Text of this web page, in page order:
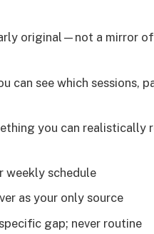
original—not a mirror of
can see which sessions,
you can realistically
weekly schedule
as your only source
gap; never routine